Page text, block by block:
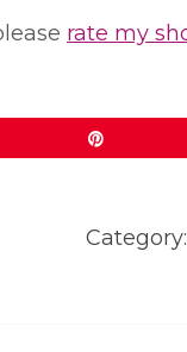
rate my
Category: